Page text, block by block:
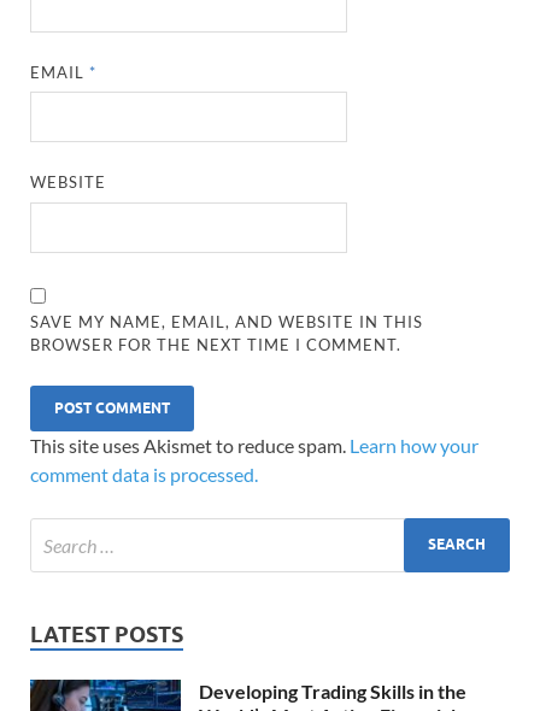
EMAIL *
WEBSITE
SAVE MY NAME, EMAIL, AND WEBSITE IN THIS
BROWSER FOR THE NEXT TIME I COMMENT.
This site uses Akismet to reduce spam. Learn how your
comment data is processed.
LATEST POSTS
Developing Trading Skills in the